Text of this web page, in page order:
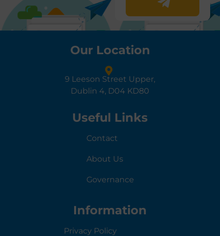
Our Location
9 Leeson Street Upper,
Dublin 4, D04 KD80
Useful Links
Contact
About Us
Governance
Information
Privacy Policy